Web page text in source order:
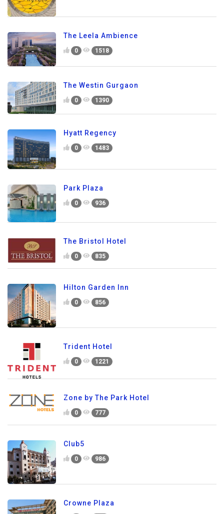
The Leela Ambience
0 1518
The Westin Gurgaon
0 1390
Hyatt Regency
0 1483
Park Plaza
0 936
The Bristol Hotel
0 835
Hilton Garden Inn
0 856
Trident Hotel
0 1221
Zone by The Park Hotel
0 777
Club5
0 986
Crowne Plaza